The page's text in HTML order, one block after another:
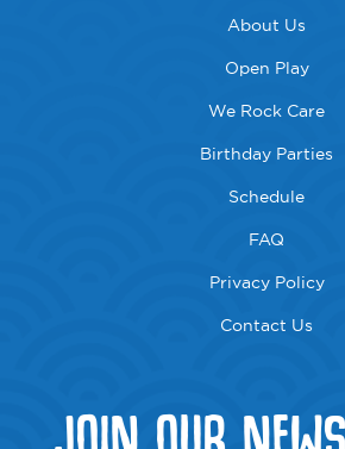
About Us
Open Play
We Rock Care
Birthday Parties
Schedule
FAQ
Privacy Policy
Contact Us